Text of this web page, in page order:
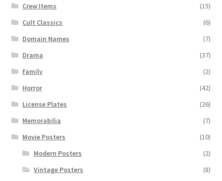
Crew Items
(15)
Cult Classics
(6)
Domain Names
(7)
Drama
(37)
Family
(2)
Horror
(42)
License Plates
(26)
Memorabilia
(7)
Movie Posters
(10)
Modern Posters
(2)
Vintage Posters
(8)